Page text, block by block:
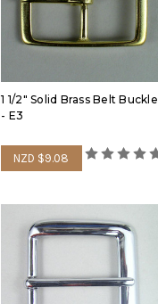
1 1/2" Solid Brass Belt Buckle
- E3
NZD $9.08